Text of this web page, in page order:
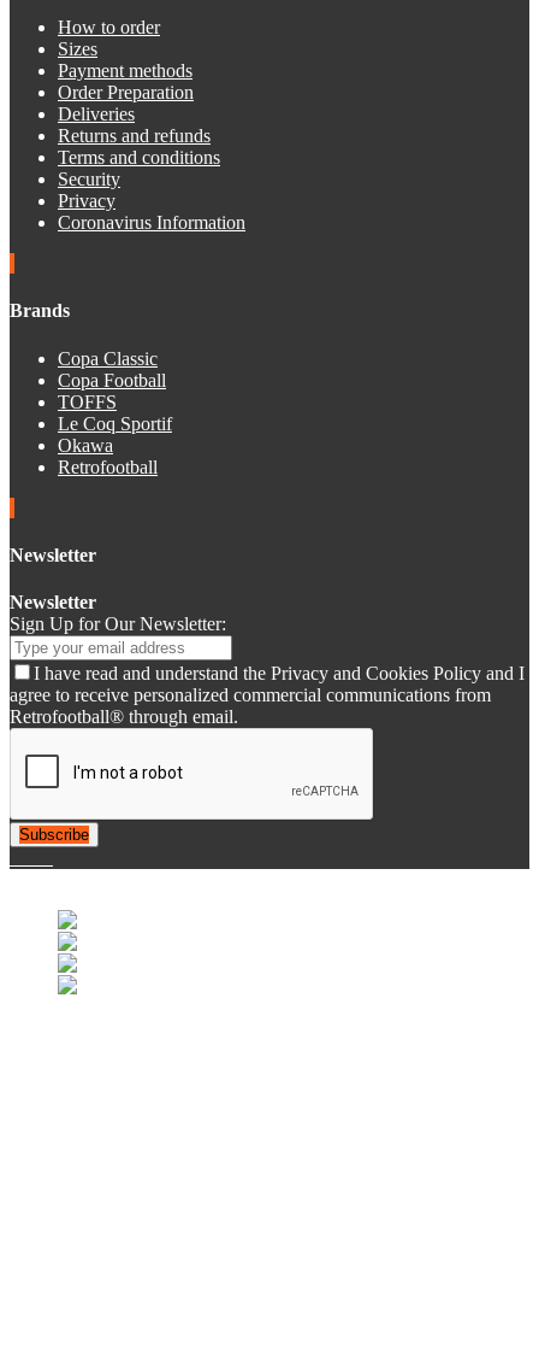
How to order
Sizes
Payment methods
Order Preparation
Deliveries
Returns and refunds
Terms and conditions
Security
Privacy
Coronavirus Information
Brands
Copa Classic
Copa Football
TOFFS
Le Coq Sportif
Okawa
Retrofootball
Newsletter
Newsletter
Sign Up for Our Newsletter:
I have read and understand the Privacy and Cookies Policy and I
agree to receive personalized commercial communications from
Retrofootball® through email.
Subscribe